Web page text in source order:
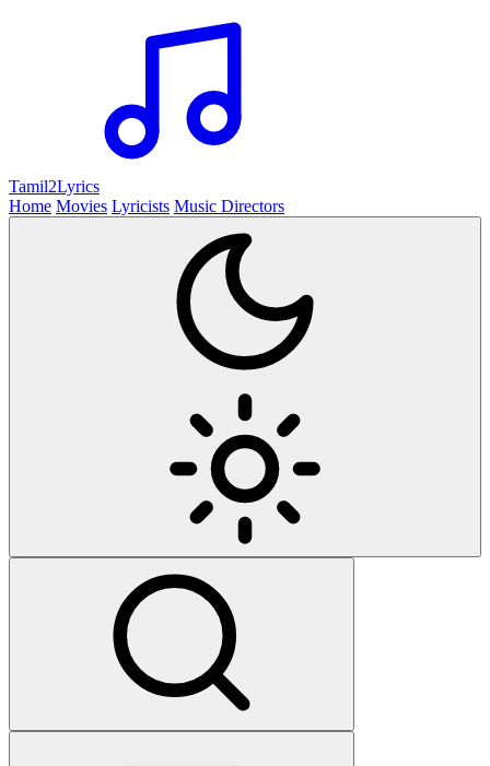
Tamil2Lyrics
Home Movies Lyricists Music Directors